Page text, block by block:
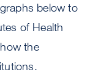
below to
of Health
the